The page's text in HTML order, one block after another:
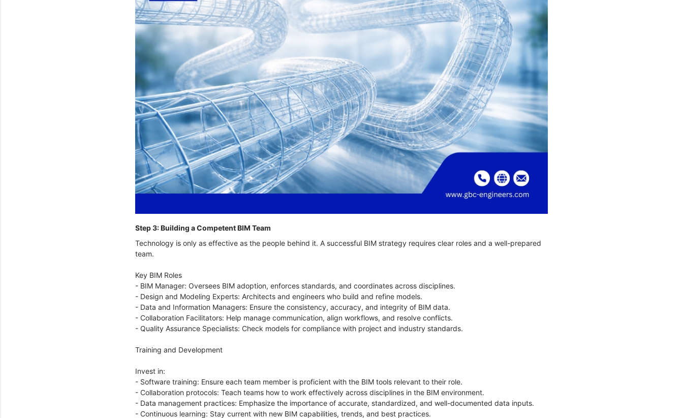
Step 3: Building a Competent BIM Team
Technology is only as effective as the people behind it. A successful BIM strategy requires clear roles and a well-prepared
team.
Key BIM Roles
- BIM Manager: Oversees BIM adoption, enforces standards, and coordinates across disciplines.
- Design and Modeling Experts: Architects and engineers who build and refine models.
- Data and Information Managers: Ensure the consistency, accuracy, and integrity of BIM data.
- Collaboration Facilitators: Help manage communication, align workflows, and resolve conflicts.
- Quality Assurance Specialists: Check models for compliance with project and industry standards.
Training and Development
Invest in:
- Software training: Ensure each team member is proficient with the BIM tools relevant to their role.
- Collaboration protocols: Teach teams how to work effectively across disciplines in the BIM environment.
- Data management practices: Emphasize the importance of accurate, standardized, and well-documented data inputs.
- Continuous learning: Stay current with new BIM capabilities, trends, and best practices.